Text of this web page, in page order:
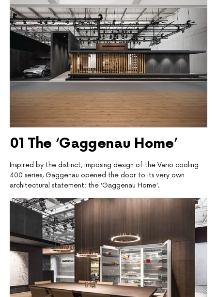
01 The ‘Gaggenau Home’
Inspired by the distinct, imposing design of the Vario cooling
400 series, Gaggenau opened the door to its very own
architectural statement: the ‘Gaggenau Home’.